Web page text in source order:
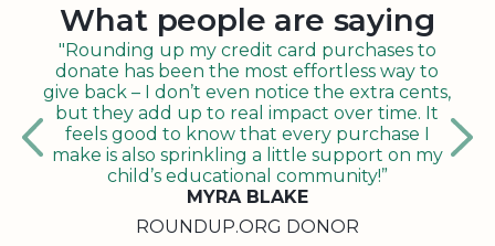
What people are saying
"Rounding up my credit card purchases to
donate has been the most effortless way to
give back – I don’t even notice the extra cents,
but they add up to real impact over time. It
feels good to know that every purchase I
make is also sprinkling a little support on my
child’s educational community!”
MYRA BLAKE
ROUNDUP.ORG DONOR